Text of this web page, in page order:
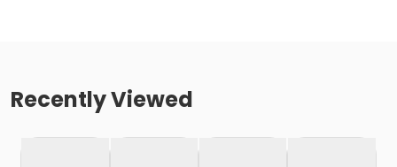
Recently Viewed